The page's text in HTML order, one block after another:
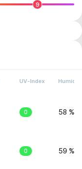
9
UV-Index Humidity
0 58 %
0 59 %